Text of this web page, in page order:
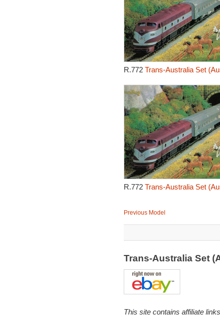
R.772 Trans-Australia Set
R.772 Trans-Australia Set
Previous Model
Trans-Australia Set
This site contains affiliate